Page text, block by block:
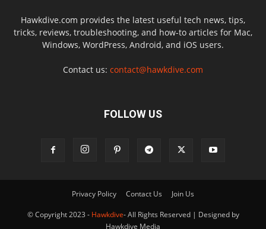
Hawkdive.com provides the latest useful tech news, tips,
tricks, reviews, troubleshooting, and how-to articles for Mac,
Windows, WordPress, Android, and iOS users.
Contact us: contact@hawkdive.com
FOLLOW US
Privacy Policy Contact Us Join Us
© Copyright 2023 - Hawkdive- All Rights Reserved | Designed by
Hawkdive Media